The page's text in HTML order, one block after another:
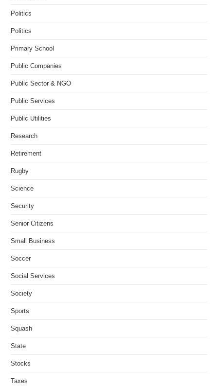
Politics
Politics
Primary School
Public Companies
Public Sector & NGO
Public Services
Public Utilities
Research
Retirement
Rugby
Science
Security
Senior Citizens
Small Business
Soccer
Social Services
Society
Sports
Squash
State
Stocks
Taxes